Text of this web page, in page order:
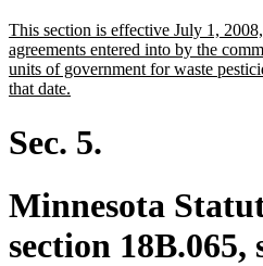
begin
new
text
begin
This section is effective July 1,
agreements entered into by the
units of government for waste
that date.
Sec. 5.
Minnesota
section